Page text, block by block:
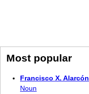
Most popular
Francisco X. Alarcón
Noun